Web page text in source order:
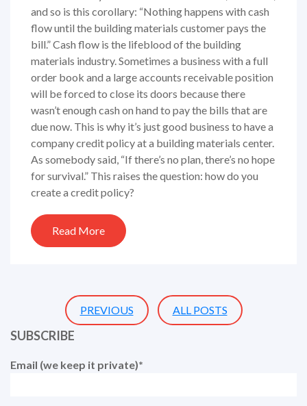
and so is this corollary: “Nothing happens with cash
flow until the building materials customer pays the
bill.” Cash flow is the lifeblood of the building
materials industry. Sometimes a business with a full
order book and a large accounts receivable position
will be forced to close its doors because there
wasn’t enough cash on hand to pay the bills that are
due now. This is why it’s just good business to have a
company credit policy at a building materials center.
As somebody said, “If there’s no plan, there’s no hope
for survival.” This raises the question: how do you
create a credit policy?
Read More
PREVIOUS ALL POSTS
SUBSCRIBE
Email (we keep it private)*